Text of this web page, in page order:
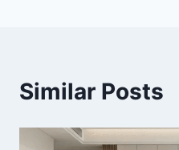
Similar Posts